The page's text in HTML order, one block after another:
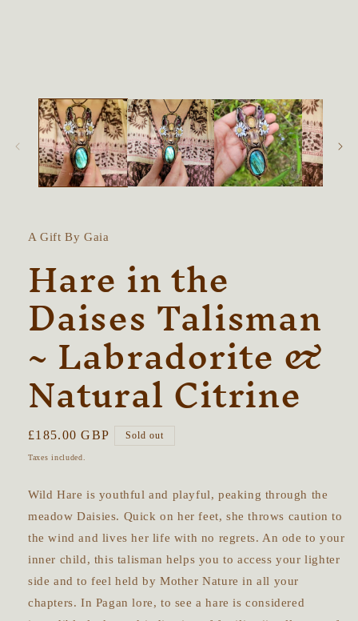
A Gift By Gaia
Hare in the
Daises Talisman
~ Labradorite &
Natural Citrine
Regular
price
£185.00 GBP Sold out
Taxes included.
Wild Hare is youthful and playful, peaking through the
meadow Daisies. Quick on her feet, she throws caution to
the wind and lives her life with no regrets. An ode to your
inner child, this talisman helps you to access your lighter
side and to feel held by Mother Nature in all your
chapters. In Pagan lore, to see a hare is considered